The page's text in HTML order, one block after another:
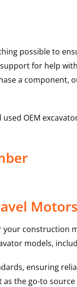
possible to
for help
a component,
OEM
construction
models,
ensuring
the go-to